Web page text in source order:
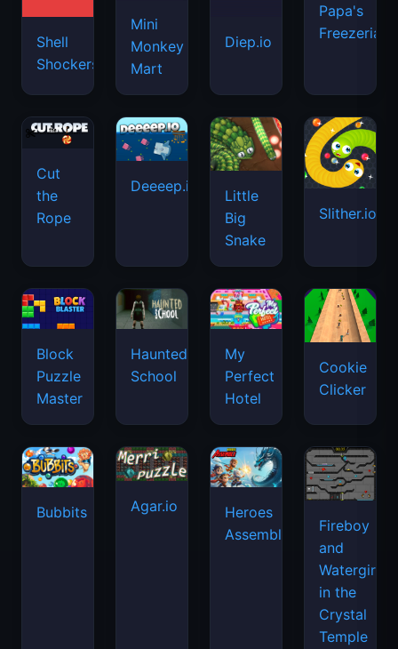
Shell
Shockers
Mini
Monkey
Mart
Diep.io
Papa's
Freezeria
Cut
the
Rope
Deeeep.io
Little
Big
Snake
Slither.io
Block
Puzzle
Master
Haunted
School
My
Perfect
Hotel
Cookie
Clicker
Bubbits Agar.io
Heroes
Assemble
Fireboy
and
Watergirl
in the
Crystal
Temple